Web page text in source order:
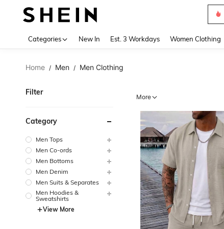
Categories New In Est. 3 Workdays Women Clothing
Home / Men / Men Clothing
Filter
Category
Men Tops
Men Co-ords
Men Bottoms
Men Denim
Men Suits & Separates
Men Hoodies &
Sweatshirts
View More
More